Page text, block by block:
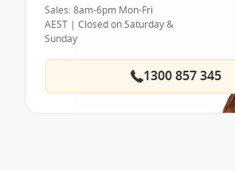
Sales: 8am-6pm Mon-Fri
AEST | Closed on Saturday &
Sunday
1300 857 345